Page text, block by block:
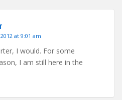
at 9:01 am
I would. For some
I am still here in the